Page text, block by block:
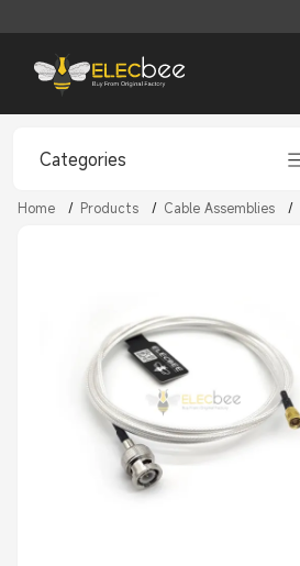
Categories
Home / Products / Cable Assemblies /